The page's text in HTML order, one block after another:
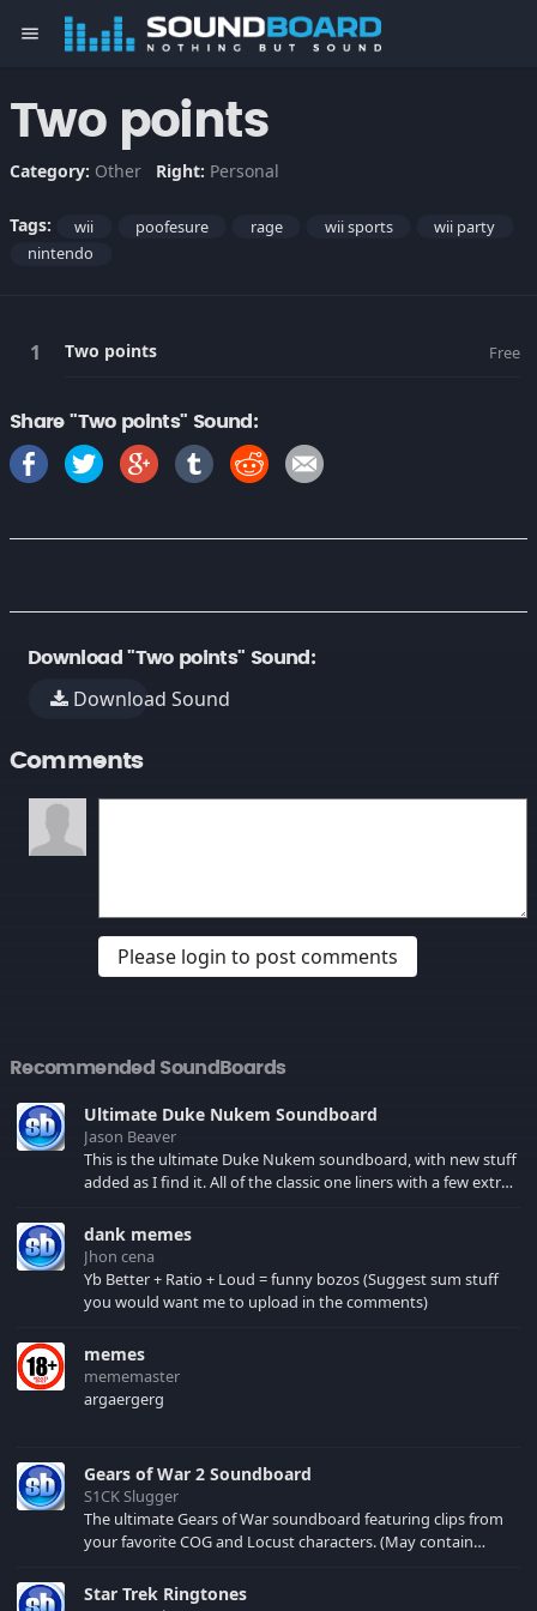
menu
Two points
Category: Other Right: Personal
Tags: wii poofesure rage wii sports
wii party
nintendo
Two points Free
Share "Two points" Sound:
Download "Two points" Sound:
Download Sound
Comments
Please login to post comments
Recommended SoundBoards
Ultimate Duke Nukem Soundboard
Jason Beaver
This is the ultimate Duke Nukem soundboard, with new stuff
added as I find it. All of the classic one liners with a few extras!
your browser cache!
dank memes
Jhon cena
Yb Better + Ratio + Loud = funny bozos (Suggest sum stuff
you would want me to upload in the comments)
memes
mememaster
argaergerg
Gears of War 2 Soundboard
S1CK Slugger
The ultimate Gears of War soundboard featuring clips from
your favorite COG and Locust characters. (May contain
Star Trek Ringtones